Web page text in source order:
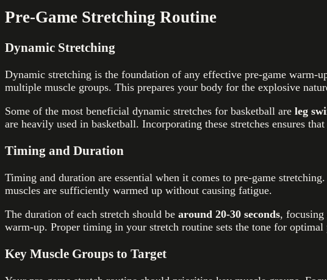
Pre-Game Stretching Routine
Dynamic Stretching
Dynamic stretching is the foundation of any effective pre-game warm-
multiple muscle groups. This prepares your body for the explosive
Some of the most beneficial dynamic stretches for basketball are leg
are heavily used in basketball. Incorporating these stretches ensures
Timing and Duration
Timing and duration are essential when it comes to pre-game
muscles are sufficiently warmed up without causing fatigue.
The duration of each stretch should be around 20-30 seconds, focusing
warm-up. Proper timing in your stretch routine sets the tone for optimal
Key Muscle Groups to Target